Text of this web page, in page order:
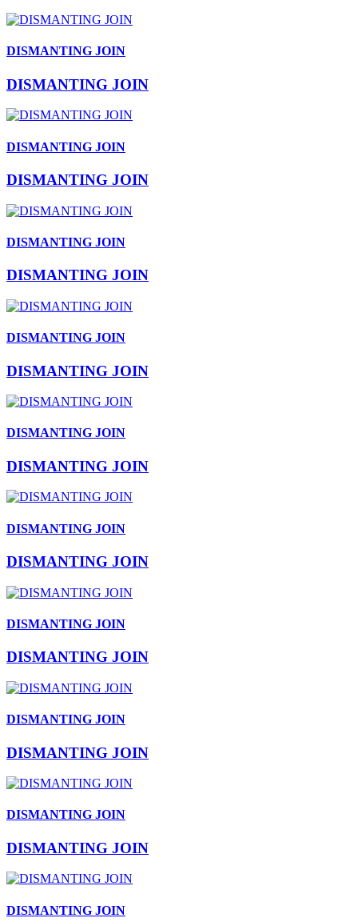
DISMANTING JOIN
DISMANTING JOIN
DISMANTING JOIN
DISMANTING JOIN
DISMANTING JOIN
DISMANTING JOIN
DISMANTING JOIN
DISMANTING JOIN
DISMANTING JOIN
DISMANTING JOIN
DISMANTING JOIN
DISMANTING JOIN
DISMANTING JOIN
DISMANTING JOIN
DISMANTING JOIN
DISMANTING JOIN
DISMANTING JOIN
DISMANTING JOIN
DISMANTING JOIN